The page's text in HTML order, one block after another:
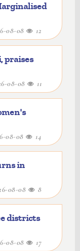
to all of you
sector, he
questioned
to do it.
at the
believe
will
the PM said.
an AI-
at
state-of-the-
expected to
advanced
08-08 12
praises
08-08 11
08-08 14
in
08-08 8
districts
08-08 17